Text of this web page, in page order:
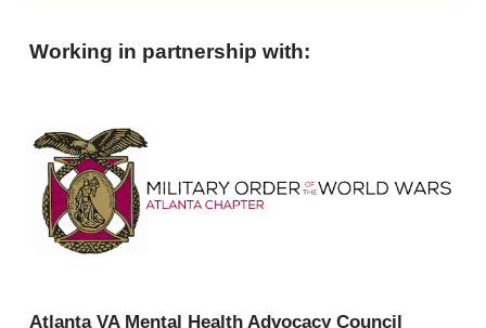
Working in partnership with:
Atlanta VA Mental Health Advocacy Council